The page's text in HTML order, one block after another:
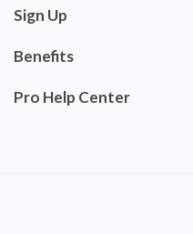
Sign Up
Benefits
Pro Help Center